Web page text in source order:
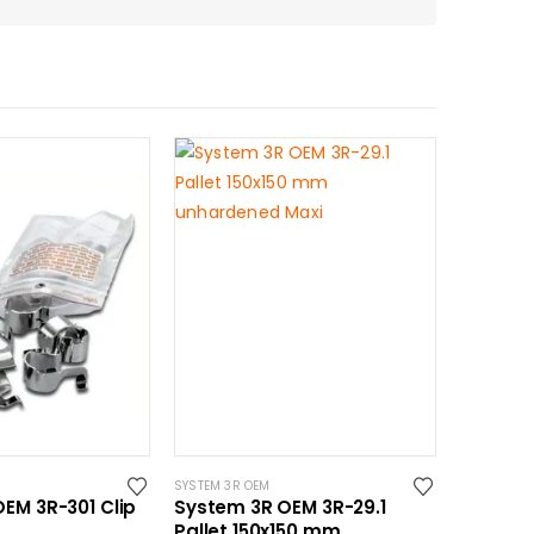
3R-301 Clip
SYSTEM 3R OEM
System 3R OEM 3R-29.1